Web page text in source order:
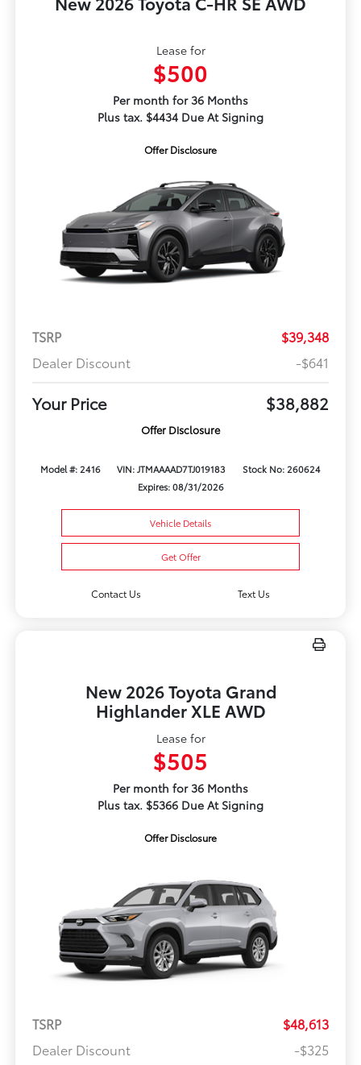
Lease for
$500
Per month for 36 Months
Plus tax. $4434 Due At Signing
Offer Disclosure
TSRP
$39,348
Dealer Discount
-$641
Your Price $38,882
Offer Disclosure
Model #: 2416 VIN: JTMAAAAD7TJ019183
Stock No: 260624
Expires: 08/31/2026
Vehicle Details
Get Offer
Contact Us Text Us
New 2026 Toyota Grand
Highlander XLE AWD
Lease for
$505
Per month for 36 Months
Plus tax. $5366 Due At Signing
Offer Disclosure
TSRP
$48,613
Dealer Discount
-$325